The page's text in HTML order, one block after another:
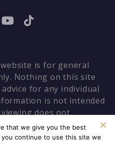
is for general
Nothing on this site
for any individual
is not intended
does not
relationship.
that we give you the best
continue to use this site we